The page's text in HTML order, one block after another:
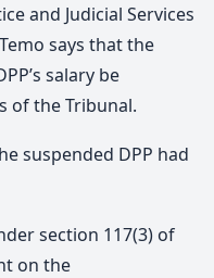
and Judicial Services
says that the
salary be
of the Tribunal.
suspended DPP had
section 117(3) of
on the